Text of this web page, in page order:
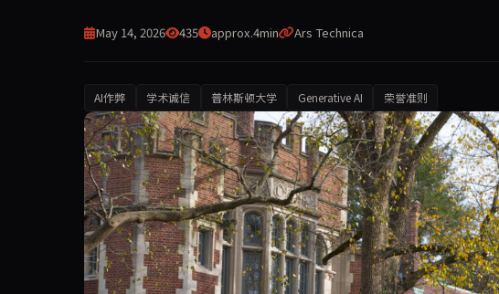
May 14, 2026 435 approx.4min Ars Technica
AI作弊 学术诚信 普林斯顿大学 Generative AI 荣誉准则